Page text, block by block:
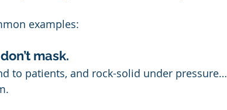
examples:
mask.
to patients, and rock-solid under pressure…